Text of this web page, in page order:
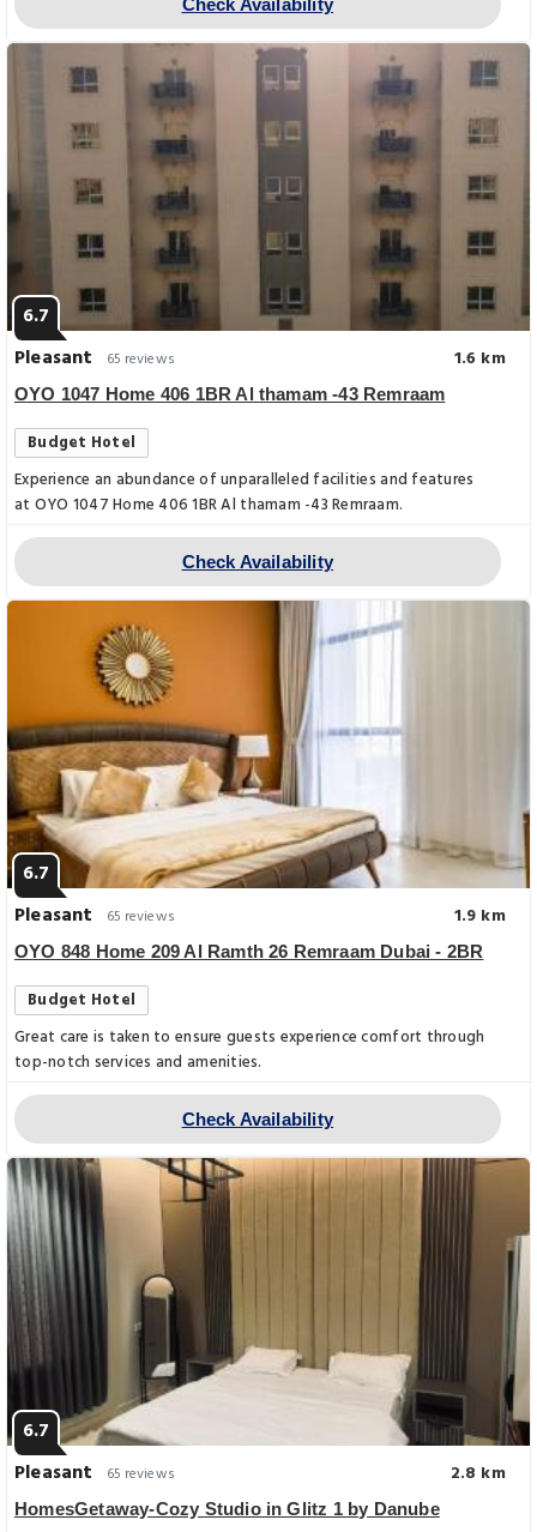
Check Availability
6.7
Pleasant
65 reviews 1.6 km
OYO 1047 Home 406 1BR Al thamam -43 Remraam
Budget Hotel
Experience an abundance of unparalleled facilities and features
at OYO 1047 Home 406 1BR Al thamam -43 Remraam.
Check Availability
6.7
Pleasant
65 reviews 1.9 km
OYO 848 Home 209 Al Ramth 26 Remraam Dubai - 2BR
Budget Hotel
Great care is taken to ensure guests experience comfort through
top-notch services and amenities.
Check Availability
6.7
Pleasant
65 reviews 2.8 km
HomesGetaway-Cozy Studio in Glitz 1 by Danube